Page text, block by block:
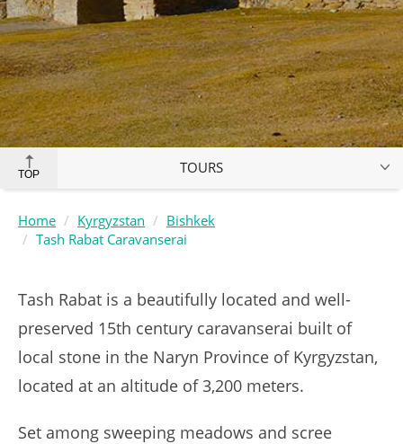
TOP TOURS
Home Kyrgyzstan
Bishkek
Tash Rabat Caravanserai
Tash Rabat is a beautifully located and well-
preserved 15th century caravanserai built of
local stone in the Naryn Province of Kyrgyzstan,
located at an altitude of 3,200 meters.
Set among sweeping meadows and scree